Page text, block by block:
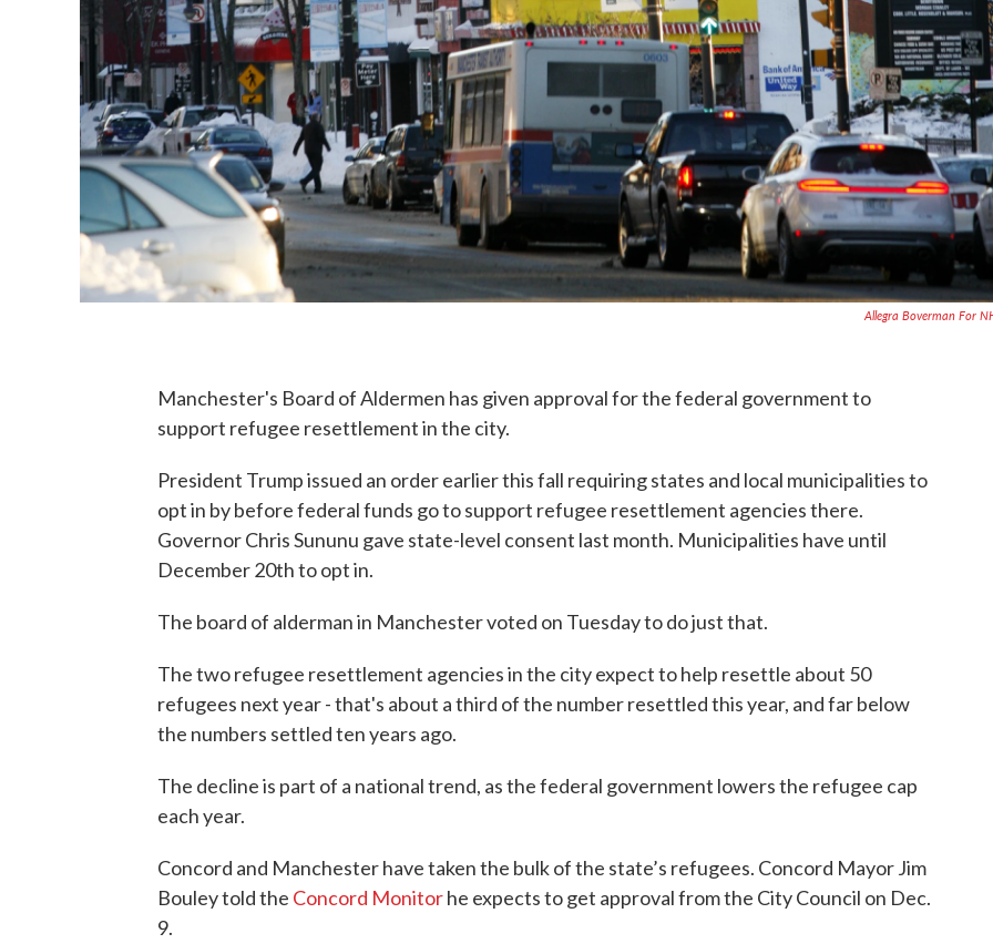
Allegra Boverman For
Manchester's Board of Aldermen has given approval for the federal government to
support refugee resettlement in the city.
President Trump issued an order earlier this fall requiring states and local municipalities to
opt in by before federal funds go to support refugee resettlement agencies there.
Governor Chris Sununu gave state-level consent last month. Municipalities have until
December 20th to opt in.
The board of alderman in Manchester voted on Tuesday to do just that.
The two refugee resettlement agencies in the city expect to help resettle about 50
refugees next year - that's about a third of the number resettled this year, and far below
the numbers settled ten years ago.
The decline is part of a national trend, as the federal government lowers the refugee cap
each year.
Concord and Manchester have taken the bulk of the state’s refugees. Concord Mayor Jim
Bouley told the Concord Monitorhe expects to get approval from the City Council on Dec.
9.